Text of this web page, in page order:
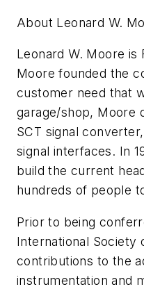
About Leonard W.
Leonard W. Moore
Moore founded the
customer need that
garage/shop, Moore
SCT signal
signal interfaces. In
build the current
hundreds of people
Prior to being
International Society
contributions to the
instrumentation and